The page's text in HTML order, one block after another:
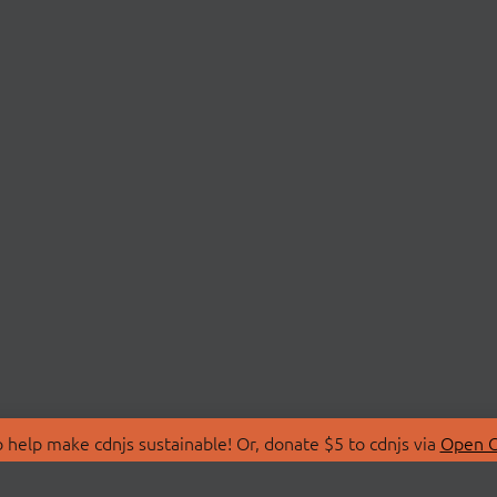
make cdnjs sustainable! Or, donate $5 to cdnjs via Open